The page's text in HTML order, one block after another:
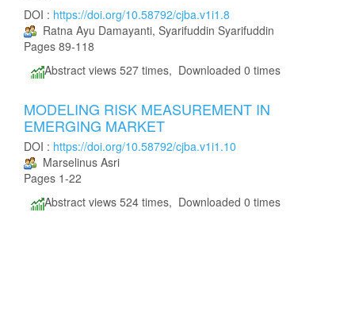
DOI : https://doi.org/10.58792/cjba.v1i1.8
Ratna Ayu Damayanti, Syarifuddin Syarifuddin
Pages 89-118
Abstract views 527 times, Downloaded 0 times
MODELING RISK MEASUREMENT IN
EMERGING MARKET
DOI : https://doi.org/10.58792/cjba.v1i1.10
Marselinus Asri
Pages 1-22
Abstract views 524 times, Downloaded 0 times